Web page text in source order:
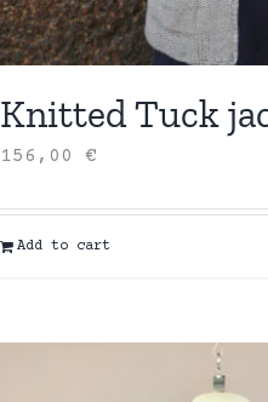
Knitted Tuck
156,00€
Add to cart